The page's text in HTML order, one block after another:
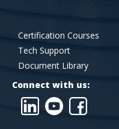
Certification Courses
Tech Support
Document Library
Connect with us: